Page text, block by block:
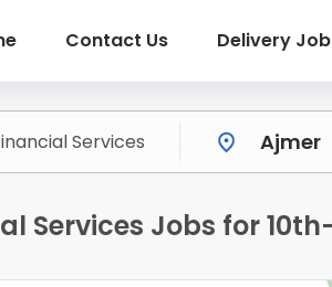
Contact Us Delivery
Services Jobs for